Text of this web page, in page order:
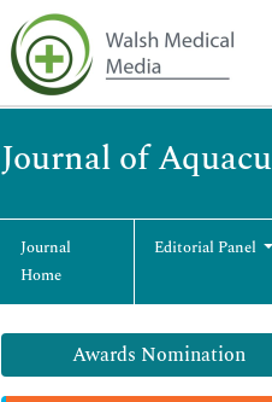
Journal of
Journal
Home
Editorial Panel
Awards Nomination